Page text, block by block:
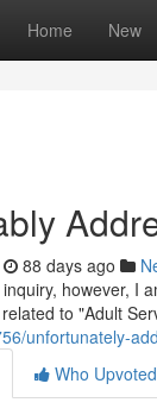
Home New
88 days ago
however, I
to "Adult
unfortunately-
Who Upvoted